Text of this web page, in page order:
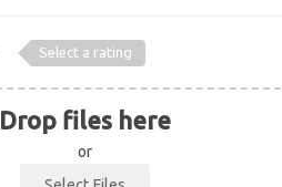
Select a rating
Drop files here
or